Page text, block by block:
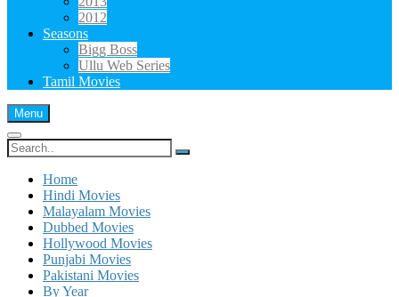
2012
Seasons
Bigg Boss
Ullu Web Series
Tamil Movies
Menu
Search
for:
Home
Hindi Movies
Malayalam Movies
Dubbed Movies
Hollywood Movies
Punjabi Movies
Pakistani Movies
By Year